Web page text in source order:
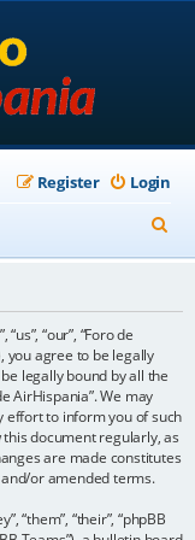
Login
Register
e
“our”, “Foro de
you agree to be legally
legally bound by all the
AirHispania”. We may
effort to inform you of such
document regularly, as
are made constitutes
or amended terms.
“them”, “their”, “phpBB